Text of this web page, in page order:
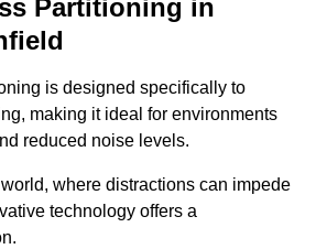
Partitioning in
is designed specifically to
making it ideal for environments
reduced noise levels.
world, where distractions can impede
technology offers a